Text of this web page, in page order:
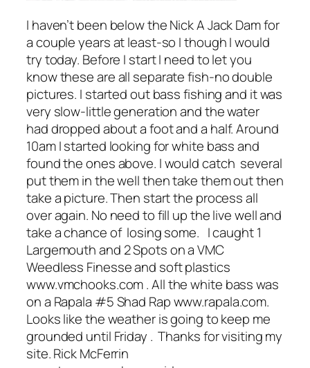
I haven’t been below the Nick A Jack Dam for
a couple years at least-so I though I would
try today. Before I start I need to let you
know these are all separate fish-no double
pictures. I started out bass fishing and it was
very slow-little generation and the water
had dropped about a foot and a half. Around
10am I started looking for white bass and
found the ones above. I would catch several
put them in the well then take them out then
take a picture. Then start the process all
over again. No need to fill up the live well and
take a chance of losing some. I caught 1
Largemouth and 2 Spots on a VMC
Weedless Finesse and soft plastics
www.vmchooks.com . All the white bass was
on a Rapala #5 Shad Rap www.rapala.com.
Looks like the weather is going to keep me
grounded until Friday . Thanks for visiting my
site. Rick McFerrin